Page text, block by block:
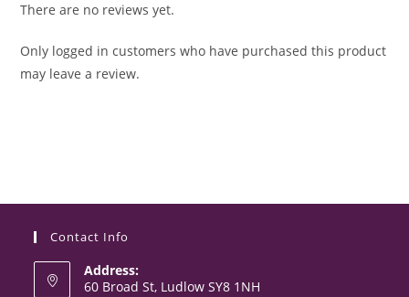
There are no reviews yet.
Only logged in customers who have purchased this product
may leave a review.
Contact Info
Address:
60 Broad St, Ludlow SY8 1NH